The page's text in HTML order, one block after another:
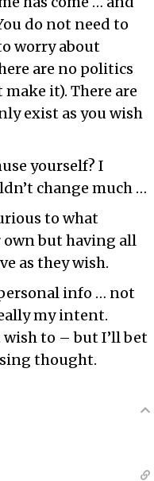
do not need to
worry about
are no politics
it). There are
exist as you wish
yourself? I
change much …
to what
but having all
as they wish.
info … not
my intent.
wish to – but I’ll bet
thought.